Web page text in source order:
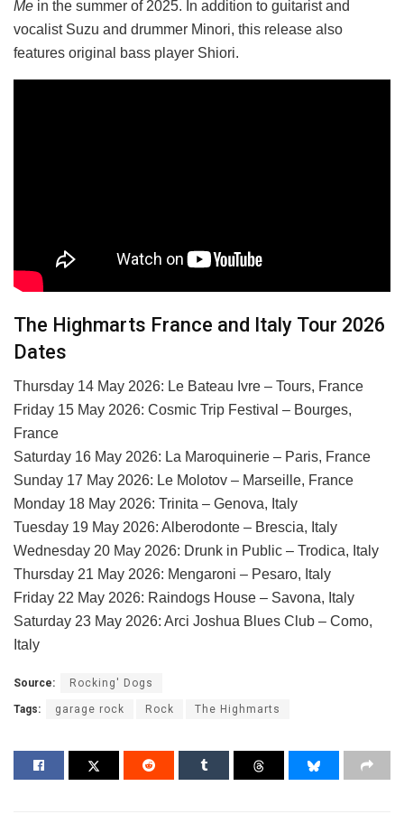
Me in the summer of 2025. In addition to guitarist and
vocalist Suzu and drummer Minori, this release also
features original bass player Shiori.
The Highmarts France and Italy Tour 2026
Dates
Thursday 14 May 2026: Le Bateau Ivre – Tours, France
Friday 15 May 2026: Cosmic Trip Festival – Bourges,
France
Saturday 16 May 2026: La Maroquinerie – Paris, France
Sunday 17 May 2026: Le Molotov – Marseille, France
Monday 18 May 2026: Trinita – Genova, Italy
Tuesday 19 May 2026: Alberodonte – Brescia, Italy
Wednesday 20 May 2026: Drunk in Public – Trodica, Italy
Thursday 21 May 2026: Mengaroni – Pesaro, Italy
Friday 22 May 2026: Raindogs House – Savona, Italy
Saturday 23 May 2026: Arci Joshua Blues Club – Como,
Italy
Source: Rocking' Dogs
Tags: garage rock Rock The Highmarts